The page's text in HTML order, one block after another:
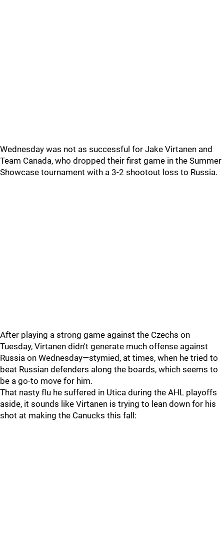
Wednesday was not as successful for Jake Virtanen and
Team Canada, who dropped their first game in the Summer
Showcase tournament with a 3-2 shootout loss to Russia.
After playing a strong game against the Czechs on
Tuesday, Virtanen didn't generate much offense against
Russia on Wednesday—stymied, at times, when he tried to
beat Russian defenders along the boards, which seems to
be a go-to move for him.
That nasty flu he suffered in Utica during the AHL playoffs
aside, it sounds like Virtanen is trying to lean down for his
shot at making the Canucks this fall: